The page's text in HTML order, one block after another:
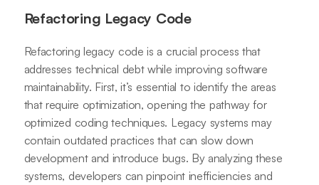
Refactoring Legacy Code
Refactoring legacy code is a crucial process that
addresses technical debt while improving software
maintainability. First, it’s essential to identify the areas
that require optimization, opening the pathway for
optimized coding techniques. Legacy systems may
contain outdated practices that can slow down
development and introduce bugs. By analyzing these
systems, developers can pinpoint inefficiencies and